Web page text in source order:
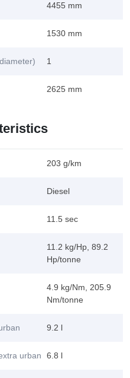
4455 mm
1530 mm
1
2625 mm
203 g/km
Diesel
11.5 sec
11.2 kg/Hp, 89.2
Hp/tonne
4.9 kg/Nm, 205.9
Nm/tonne
9.2 l
urban 6.8 l